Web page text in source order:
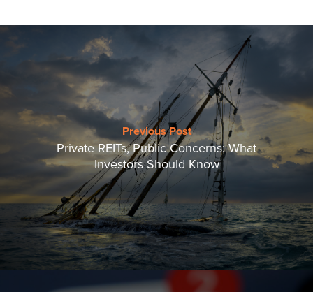
Previous Post
Private REITs, Public Concerns: What
Investors Should Know